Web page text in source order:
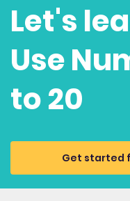
Let's
Use
to 20
Get started